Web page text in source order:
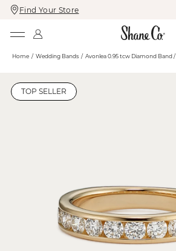
Skip
To
Skip
To
Find Your Store
Home Wedding Bands
TOP SELLER